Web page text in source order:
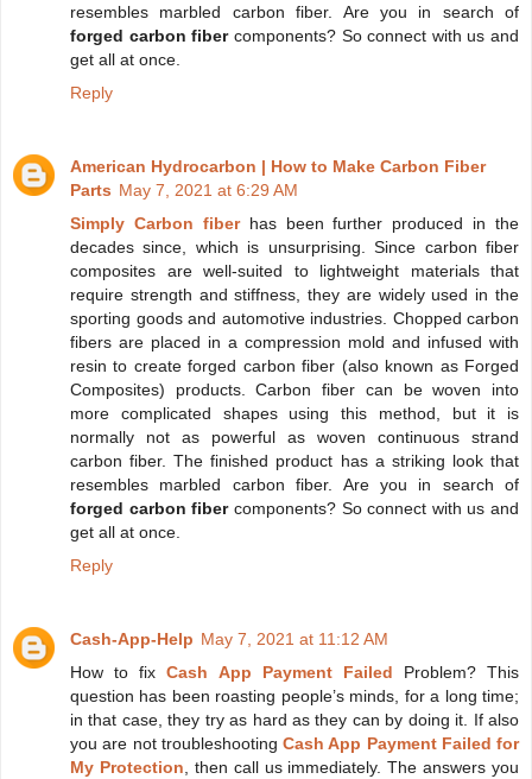
resembles marbled carbon fiber. Are you in search of
forged carbon fibercomponents? So connect with us and
get all at once.
Reply
American Hydrocarbon | How to Make Carbon Fiber
Parts May 7, 2021 at 6:29 AM
Simply Carbon fiberhas been further produced in the
decades since, which is unsurprising. Since carbon fiber
composites are well-suited to lightweight materials that
require strength and stiffness, they are widely used in the
sporting goods and automotive industries. Chopped carbon
fibers are placed in a compression mold and infused with
resin to create forged carbon fiber (also known as Forged
Composites) products. Carbon fiber can be woven into
more complicated shapes using this method, but it is
normally not as powerful as woven continuous strand
carbon fiber. The finished product has a striking look that
resembles marbled carbon fiber. Are you in search of
forged carbon fibercomponents? So connect with us and
get all at once.
Reply
Cash-App-Help May 7, 2021 at 11:12 AM
How to fixCash App Payment Failed Problem? This
question has been roasting people’s minds, for a long time;
in that case, they try as hard as they can by doing it. If also
you are not troubleshooting Cash App Payment Failed for
My Protection, then call us immediately. The answers you